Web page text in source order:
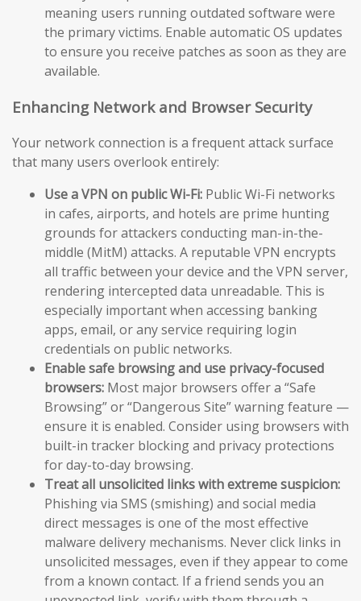
meaning users running outdated software were
the primary victims. Enable automatic OS updates
to ensure you receive patches as soon as they are
available.
Enhancing Network and Browser Security
Your network connection is a frequent attack surface
that many users overlook entirely:
Use a VPN on public Wi-Fi: Public Wi-Fi networks
in cafes, airports, and hotels are prime hunting
grounds for attackers conducting man-in-the-
middle (MitM) attacks. A reputable VPN encrypts
all traffic between your device and the VPN server,
rendering intercepted data unreadable. This is
especially important when accessing banking
apps, email, or any service requiring login
credentials on public networks.
Enable safe browsing and use privacy-focused
browsers: Most major browsers offer a “Safe
Browsing” or “Dangerous Site” warning feature —
ensure it is enabled. Consider using browsers with
built-in tracker blocking and privacy protections
for day-to-day browsing.
Treat all unsolicited links with extreme suspicion:
Phishing via SMS (smishing) and social media
direct messages is one of the most effective
malware delivery mechanisms. Never click links in
unsolicited messages, even if they appear to come
from a known contact. If a friend sends you an